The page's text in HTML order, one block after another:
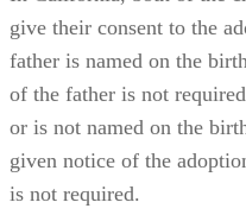
of the father is not
or is not named on the
given notice of the
is not required.
If the non-custodial
and support the child for